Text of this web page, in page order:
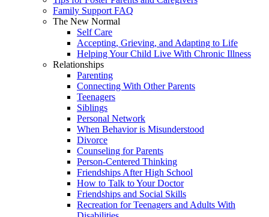
Family Support FAQ
The New Normal
Self Care
Accepting, Grieving, and Adapting to Life
Helping Your Child Live With Chronic Illness
Relationships
Parenting
Connecting With Other Parents
Teenagers
Siblings
Personal Network
When Behavior is Misunderstood
Divorce
Counseling for Parents
Person-Centered Thinking
Friendships After High School
How to Talk to Your Doctor
Friendships and Social Skills
Recreation for Teenagers and Adults With